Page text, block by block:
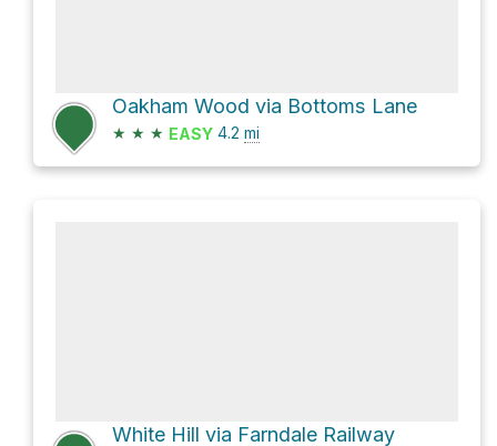
Oakham Wood via Bottoms Lane
★ ★ ★ EASY 4.2 mi
White Hill via Farndale Railway